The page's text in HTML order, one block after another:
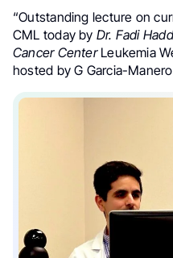
“Outstanding lecture on
CML today by Dr. Fadi
Cancer Center Leukemia
hosted by G Garcia-